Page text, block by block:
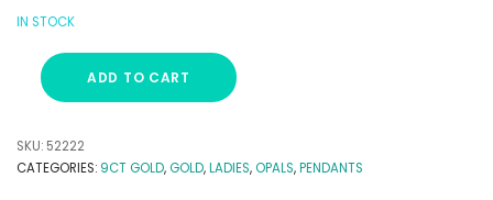
IN STOCK
ADD TO CART
SKU: 52222
CATEGORIES: 9CT GOLD,GOLD,LADIES,OPALS,PENDANTS